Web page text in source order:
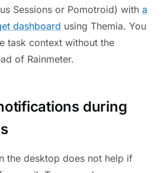
Sessions or Pomotroid) with a
dashboard using Themia. You
task context without the
of Rainmeter.
during
the desktop does not help if